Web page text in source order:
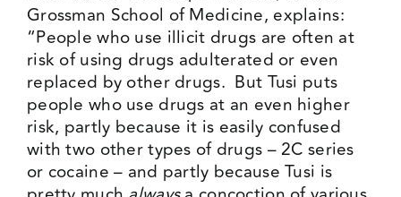
Grossman School of Medicine, explains:
“People who use illicit drugs are often at
risk of using drugs adulterated or even
replaced by other drugs. But Tusi puts
people who use drugs at an even higher
risk, partly because it is easily confused
with two other types of drugs – 2C series
or cocaine – and partly because Tusi is